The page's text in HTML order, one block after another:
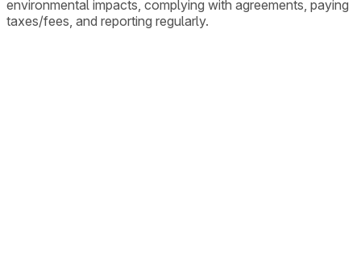
environmental impacts, complying with agreements, paying
taxes/fees, and reporting regularly.